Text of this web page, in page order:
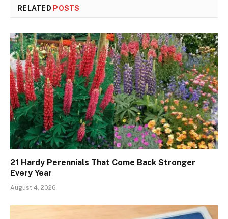
RELATED POSTS
21 Hardy Perennials That Come Back Stronger
Every Year
August 4, 2026